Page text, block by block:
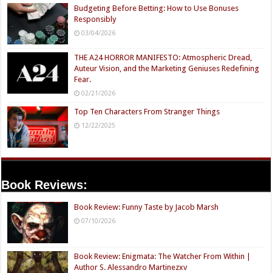
Budgeting Before Betting: How to Use Bonuses
Responsibly
03/04/2026
THE A24 HORROR MANIFESTO: Atmospheric Dread,
Auteur Vision, and the Marketing Geniuses Redefining
Fear.
02/21/2026
Top Ten Characters From Stranger Things
12/22/2025
Book Reviews:
Book Review: Funny Taste by Jacob Marsh
07/10/2026
Book Review: Enigmata: The Watcher From Within |
Author S. Alessandro Martinezxv